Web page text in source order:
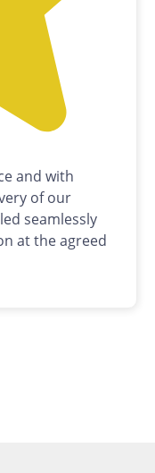
and with
of our
seamlessly
at the agreed